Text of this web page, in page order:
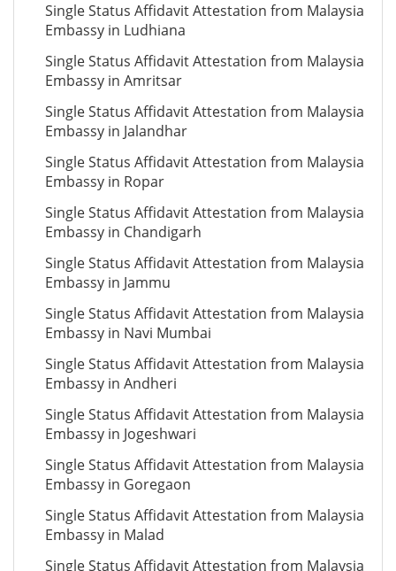
Single Status Affidavit Attestation from Malaysia
Embassy in Ludhiana
Single Status Affidavit Attestation from Malaysia
Embassy in Amritsar
Single Status Affidavit Attestation from Malaysia
Embassy in Jalandhar
Single Status Affidavit Attestation from Malaysia
Embassy in Ropar
Single Status Affidavit Attestation from Malaysia
Embassy in Chandigarh
Single Status Affidavit Attestation from Malaysia
Embassy in Jammu
Single Status Affidavit Attestation from Malaysia
Embassy in Navi Mumbai
Single Status Affidavit Attestation from Malaysia
Embassy in Andheri
Single Status Affidavit Attestation from Malaysia
Embassy in Jogeshwari
Single Status Affidavit Attestation from Malaysia
Embassy in Goregaon
Single Status Affidavit Attestation from Malaysia
Embassy in Malad
Single Status Affidavit Attestation from Malaysia